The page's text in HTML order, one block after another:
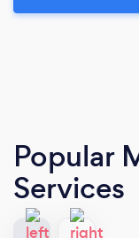
Popular
Services